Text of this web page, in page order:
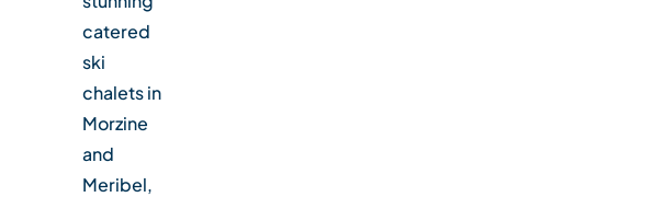
catered
ski
chalets in
Morzine
and
Meribel,